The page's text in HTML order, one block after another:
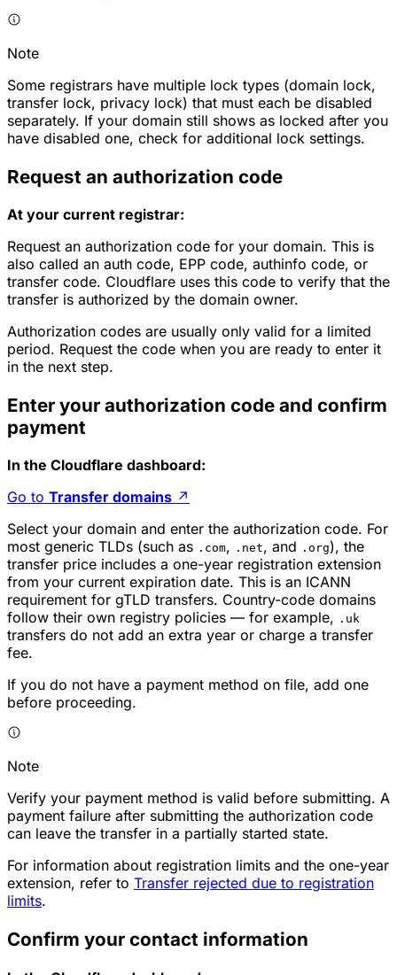
Note
Some registrars have multiple lock types (domain lock,
transfer lock, privacy lock) that must each be disabled
separately. If your domain still shows as locked after you
have disabled one, check for additional lock settings.
Request an authorization code
At your current registrar:
Request an authorization code for your domain. This is
also called an auth code, EPP code, authinfo code, or
transfer code. Cloudflare uses this code to verify that the
transfer is authorized by the domain owner.
Authorization codes are usually only valid for a limited
period. Request the code when you are ready to enter it
in the next step.
Enter your authorization code and confirm
payment
In the Cloudflare dashboard:
Go to Transfer domains ↗
Select your domain and enter the authorization code. For
most generic TLDs (such as .com, .net, and .org), the
transfer price includes a one-year registration extension
from your current expiration date. This is an ICANN
requirement for gTLD transfers. Country-code domains
follow their own registry policies — for example, .uk
transfers do not add an extra year or charge a transfer
fee.
If you do not have a payment method on file, add one
before proceeding.
Note
Verify your payment method is valid before submitting. A
payment failure after submitting the authorization code
can leave the transfer in a partially started state.
For information about registration limits and the one-year
extension, refer to Transfer rejected due to registration
limits.
Confirm your contact information